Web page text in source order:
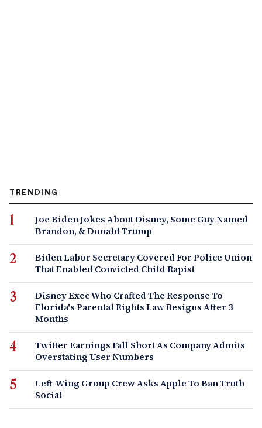
TRENDING
Joe Biden Jokes About Disney, Some Guy Named
Brandon, & Donald Trump
Biden Labor Secretary Covered For Police Union
That Enabled Convicted Child Rapist
Disney Exec Who Crafted The Response To
Florida's Parental Rights Law Resigns After 3
Months
Twitter Earnings Fall Short As Company Admits
Overstating User Numbers
Left-Wing Group Crew Asks Apple To Ban Truth
Social